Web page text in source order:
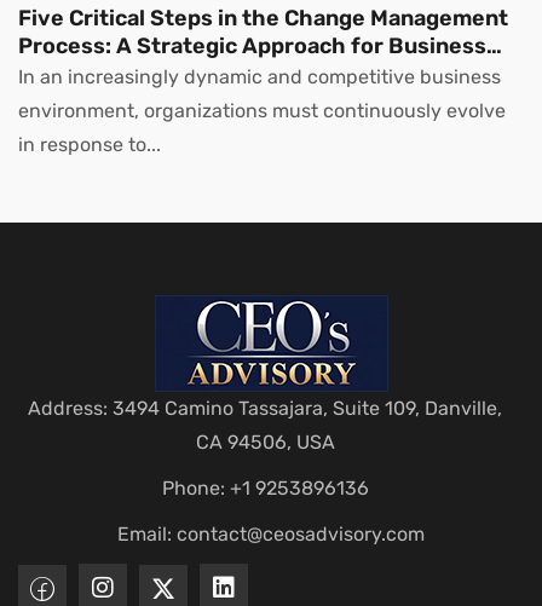
Five Critical Steps in the Change Management
Process: A Strategic Approach for Business
Leaders
In an increasingly dynamic and competitive business
environment, organizations must continuously evolve
in response to...
Address: 3494 Camino Tassajara, Suite 109, Danville,
CA 94506, USA
Phone: +1 9253896136
Email: contact@ceosadvisory.com